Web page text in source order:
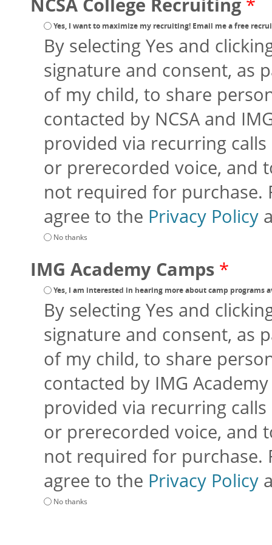
NCSA College Recruiting *
Yes, I want to maximize my recruiting! Email me a free
By selecting Yes and
signature and consent, as
of my child, to share
contacted by NCSA and
provided via recurring
or prerecorded voice, and
not required for purchase.
agree to the Privacy Policy
No thanks
IMG Academy Camps *
Yes, I am interested in hearing more about camp programs
By selecting Yes and
signature and consent, as
of my child, to share
contacted by IMG
provided via recurring
or prerecorded voice, and
not required for purchase.
agree to the Privacy Policy
No thanks